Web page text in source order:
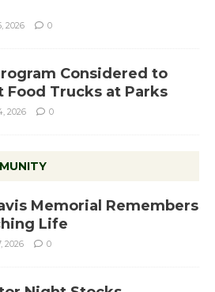
2026 0
Considered to
Food Trucks at Parks
2026 0
Memorial Remembers
Life
2026 0